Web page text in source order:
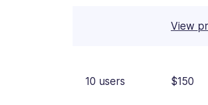
View
10 users $150